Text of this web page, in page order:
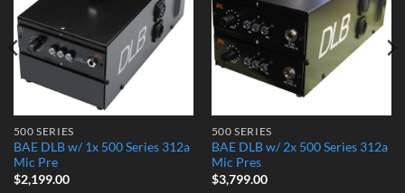
500 SERIES
BAE DLB w/ 1x 500 Series 312a
Mic Pre
$2,199.00
500 SERIES
BAE DLB w/ 2x 500 Series 312a
Mic Pres
$3,799.00